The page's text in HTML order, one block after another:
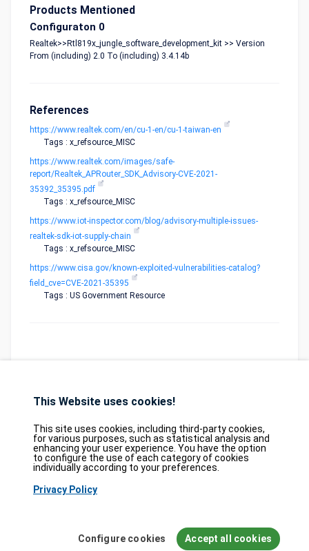
Products Mentioned
Configuraton 0
Realtek>>Rtl819x_jungle_software_development_kit >> Version
From (including) 2.0 To (including) 3.4.14b
References
https://www.realtek.com/en/cu-1-en/cu-1-taiwan-en
Tags : x_refsource_MISC
https://www.realtek.com/images/safe-
report/Realtek_APRouter_SDK_Advisory-CVE-2021-
35392_35395.pdf
Tags : x_refsource_MISC
https://www.iot-inspector.com/blog/advisory-multiple-issues-
realtek-sdk-iot-supply-chain
Tags : x_refsource_MISC
https://www.cisa.gov/known-exploited-vulnerabilities-catalog?
field_cve=CVE-2021-35395
Tags : US Government Resource
2026© tesweb SA,bexxo Cyber Security
Database
GDPR Contact Purchase
The information presented on CVE Find originates from several carefully
National Vulnerability Database (NVD)
. Additionally, data regarding software weaknesses (CWE) and
common attack patterns (CAPEC) is maintained byMITRE Corporation
, and
This Website uses cookies!
This site uses cookies, including third-party cookies,
for various purposes, such as statistical analysis and
enhancing your user experience. You have the option
to configure the use of each category of cookies
individually according to your preferences.
Privacy Policy
Configure cookies Accept all cookies